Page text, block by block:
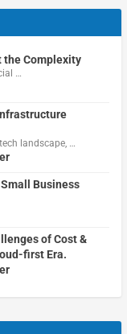
the Complexity
…
landscape, …
Business
of Cost &
first Era.